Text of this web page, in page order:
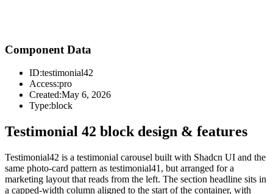
Component Data
ID:testimonial42
Access:pro
Created:May 6, 2026
Type:block
Testimonial 42 block design & features
Testimonial42 is a testimonial carousel built with Shadcn UI and the
same photo-card pattern as testimonial41, but arranged for a
marketing layout that reads from the left. The section headline sits in
a capped-width column aligned to the start of the container, with